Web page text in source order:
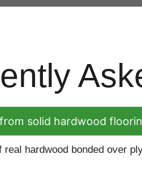
solid hardwood
hardwood bonded over